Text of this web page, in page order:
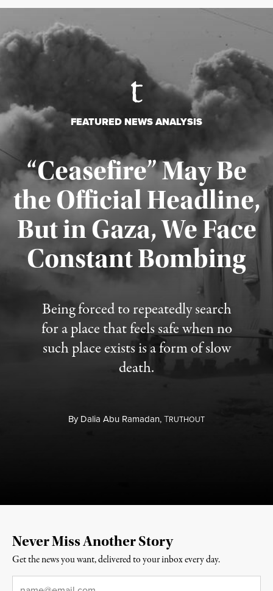
FEATURED NEWS ANALYSIS
“Ceasefire” May Be
the Official Headline,
But in Gaza, We Face
Constant Bombing
Being forced to repeatedly search
for a place that feels safe when no
such place exists is a form of slow
death.
ByDalia Abu Ramadan,TRUTHOUT
Published August 4, 2026
Never Miss Another Story
Get the news you want, delivered to your inbox every day.